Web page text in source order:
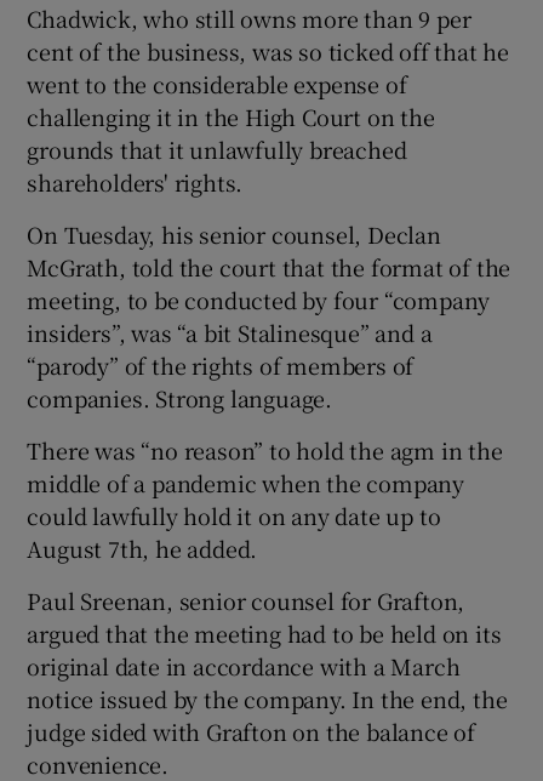
Chadwick, who still owns more than 9 per
cent of the business, was so ticked off that he
went to the considerable expense of
challenging it in the High Court on the
grounds that it unlawfully breached
shareholders' rights.
On Tuesday, his senior counsel, Declan
McGrath, told the court that the format of the
meeting, to be conducted by four “company
insiders”, was “a bit Stalinesque” and a
“parody” of the rights of members of
companies. Strong language.
There was “no reason” to hold the agm in the
middle of a pandemic when the company
could lawfully hold it on any date up to
August 7th, he added.
Paul Sreenan, senior counsel for Grafton,
argued that the meeting had to be held on its
original date in accordance with a March
notice issued by the company. In the end, the
judge sided with Grafton on the balance of
convenience.